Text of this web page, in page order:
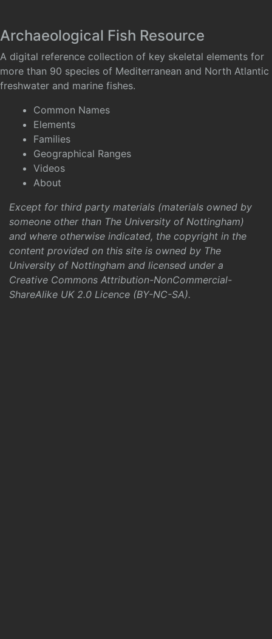
Archaeological Fish Resource
A digital reference collection of key skeletal elements for
more than 90 species of Mediterranean and North Atlantic
freshwater and marine fishes.
Common Names
Elements
Families
Geographical Ranges
Videos
About
Except for third party materials (materials owned by
someone other than The University of Nottingham)
and where otherwise indicated, the copyright in the
content provided on this site is owned by The
University of Nottingham and licensed under a
Creative Commons Attribution-NonCommercial-
ShareAlike UK 2.0 Licence (BY-NC-SA).